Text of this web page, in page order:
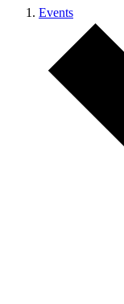
Events